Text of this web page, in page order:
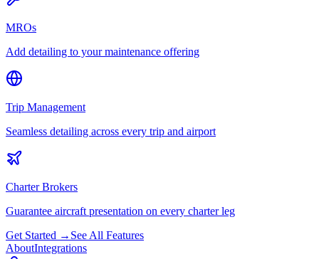
MROs
Add detailing to your maintenance offering
Trip Management
Seamless detailing across every trip and airport
Charter Brokers
Guarantee aircraft presentation on every charter leg
Get Started → See All Features
AboutIntegrations